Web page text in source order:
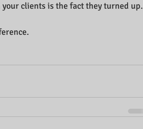
clients is the fact they turned up.